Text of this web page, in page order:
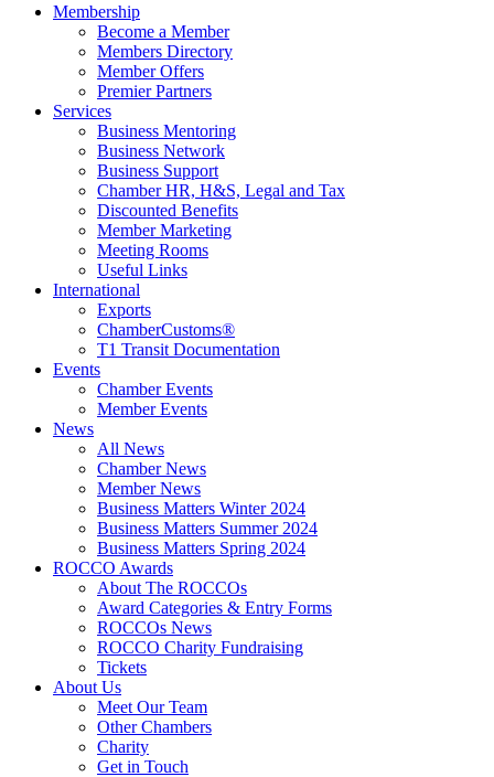
Membership
Become a Member
Members Directory
Member Offers
Premier Partners
Services
Business Mentoring
Business Network
Business Support
Chamber HR, H&S, Legal and Tax
Discounted Benefits
Member Marketing
Meeting Rooms
Useful Links
International
Exports
ChamberCustoms®
T1 Transit Documentation
Events
Chamber Events
Member Events
News
All News
Chamber News
Member News
Business Matters Winter 2024
Business Matters Summer 2024
Business Matters Spring 2024
ROCCO Awards
About The ROCCOs
Award Categories & Entry Forms
ROCCOs News
ROCCO Charity Fundraising
Tickets
About Us
Meet Our Team
Other Chambers
Charity
Get in Touch